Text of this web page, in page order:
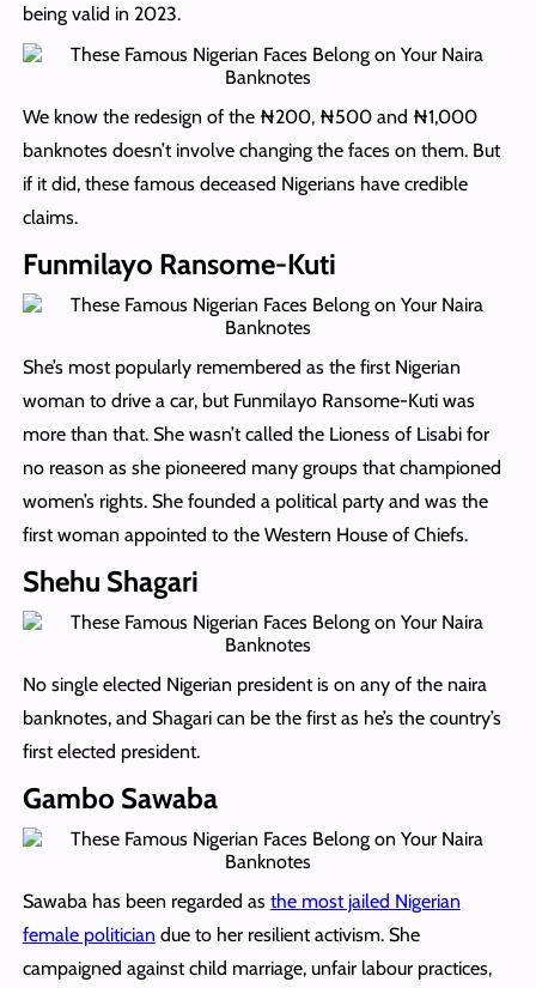
being valid in 2023.
We know the redesign of the ₦‎200, ₦500 and ₦‎1,000
banknotes doesn’t involve changing the faces on them. But
if it did, these famous deceased Nigerians have credible
claims.
Funmilayo Ransome-Kuti
She’s most popularly remembered as the first Nigerian
woman to drive a car, but Funmilayo Ransome-Kuti was
more than that. She wasn’t called the Lioness of Lisabi for
no reason as she pioneered many groups that championed
women’s rights. She founded a political party and was the
first woman appointed to the Western House of Chiefs.
Shehu Shagari
No single elected Nigerian president is on any of the naira
banknotes, and Shagari can be the first as he’s the country’s
first elected president.
Gambo Sawaba
Sawaba has been regarded as the most jailed Nigerian
female politician due to her resilient activism. She
campaigned against child marriage, unfair labour practices,